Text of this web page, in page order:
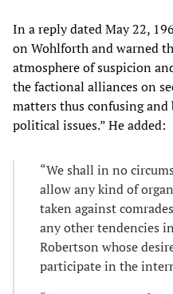
In a reply dated May 22,
on Wohlforth and warned
atmosphere of suspicion
the factional alliances on
matters thus confusing
political issues.” He added:
“We shall in no
allow any kind of
taken against
any other tendencies
Robertson whose
participate in the